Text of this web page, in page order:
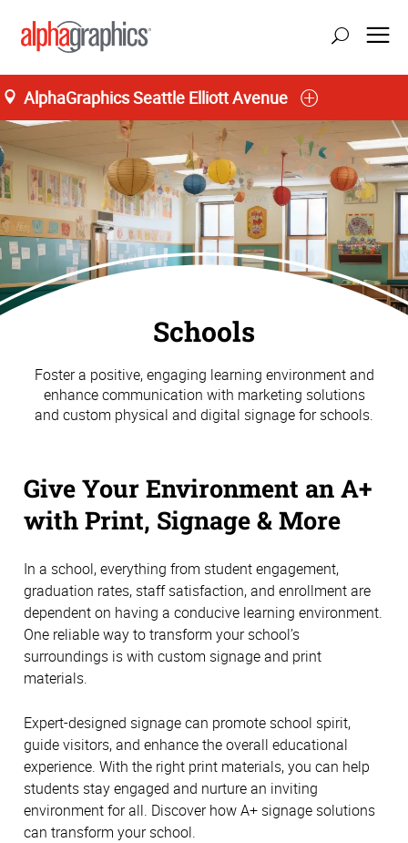
AlphaGraphics Seattle Elliott Avenue
Schools
Foster a positive, engaging learning environment and
enhance communication with marketing solutions
and custom physical and digital signage for schools.
Give Your Environment an A+
with Print, Signage & More
In a school, everything from student engagement,
graduation rates, staff satisfaction, and enrollment are
dependent on having a conducive learning environment.
One reliable way to transform your school’s
surroundings is with custom signage and print
materials.
Expert-designed signage can promote school spirit,
guide visitors, and enhance the overall educational
experience. With the right print materials, you can help
students stay engaged and nurture an inviting
environment for all. Discover how A+ signage solutions
can transform your school.